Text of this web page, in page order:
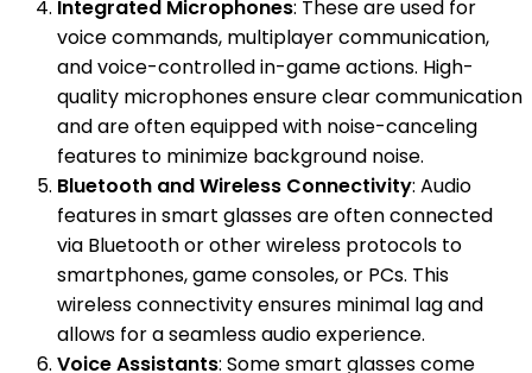
Integrated Microphones: These are used for
voice commands, multiplayer communication,
and voice-controlled in-game actions. High-
quality microphones ensure clear communication
and are often equipped with noise-canceling
features to minimize background noise.
Bluetooth and Wireless Connectivity: Audio
features in smart glasses are often connected
via Bluetooth or other wireless protocols to
smartphones, game consoles, or PCs. This
wireless connectivity ensures minimal lag and
allows for a seamless audio experience.
Voice Assistants: Some smart glasses come